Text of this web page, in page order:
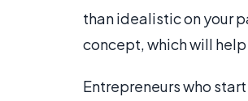
than idealistic on your
concept, which will
Entrepreneurs who